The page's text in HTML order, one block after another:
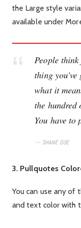
the Large style
available under
People
thing
what it
the hundred
You have to
SHANE DOE
3. Pullquotes
You can use any of
and text color with